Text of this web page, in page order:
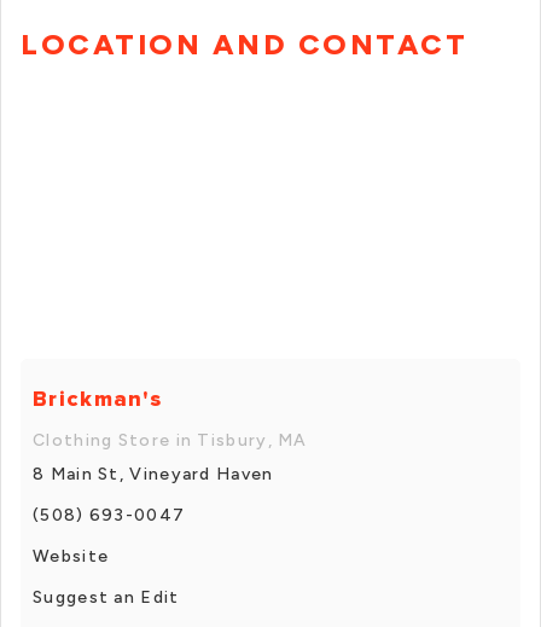
LOCATION AND CONTACT
Brickman's
Clothing Store in Tisbury, MA
8 Main St, Vineyard Haven
(508) 693-0047
Website
Suggest an Edit